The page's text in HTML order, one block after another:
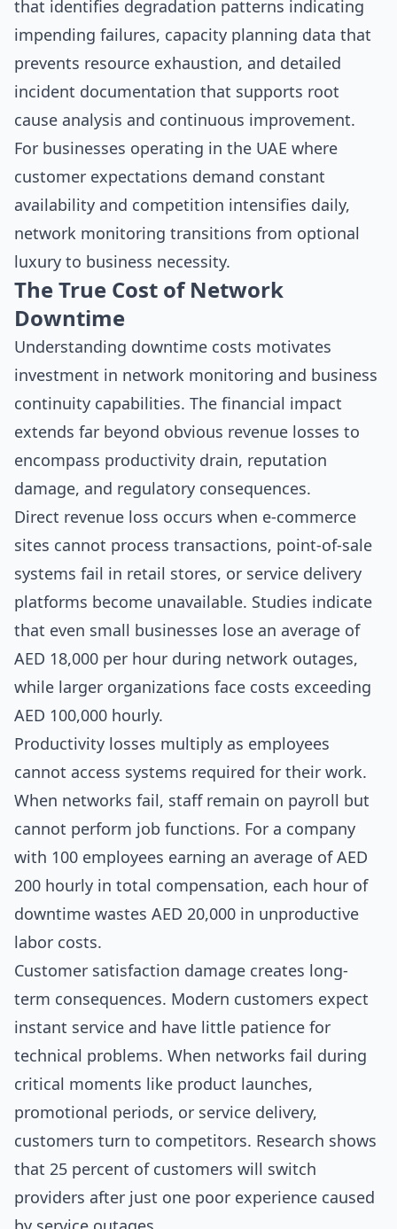
that identifies degradation patterns indicating
impending failures, capacity planning data that
prevents resource exhaustion, and detailed
incident documentation that supports root
cause analysis and continuous improvement.
For businesses operating in the UAE where
customer expectations demand constant
availability and competition intensifies daily,
network monitoring transitions from optional
luxury to business necessity.
The True Cost of Network
Downtime
Understanding downtime costs motivates
investment in network monitoring and business
continuity capabilities. The financial impact
extends far beyond obvious revenue losses to
encompass productivity drain, reputation
damage, and regulatory consequences.
Direct revenue loss occurs when e-commerce
sites cannot process transactions, point-of-sale
systems fail in retail stores, or service delivery
platforms become unavailable. Studies indicate
that even small businesses lose an average of
AED 18,000 per hour during network outages,
while larger organizations face costs exceeding
AED 100,000 hourly.
Productivity losses multiply as employees
cannot access systems required for their work.
When networks fail, staff remain on payroll but
cannot perform job functions. For a company
with 100 employees earning an average of AED
200 hourly in total compensation, each hour of
downtime wastes AED 20,000 in unproductive
labor costs.
Customer satisfaction damage creates long-
term consequences. Modern customers expect
instant service and have little patience for
technical problems. When networks fail during
critical moments like product launches,
promotional periods, or service delivery,
customers turn to competitors. Research shows
that 25 percent of customers will switch
providers after just one poor experience caused